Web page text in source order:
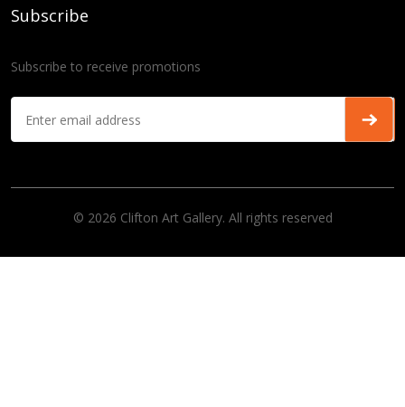
Subscribe
Subscribe to receive promotions
© 2026 Clifton Art Gallery. All rights reserved